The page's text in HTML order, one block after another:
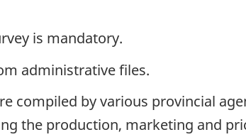
is mandatory.
administrative files.
compiled by various provincial
the production, marketing and